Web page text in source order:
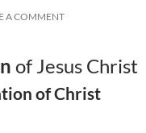
A COMMENT
of Jesus Christ
of Christ